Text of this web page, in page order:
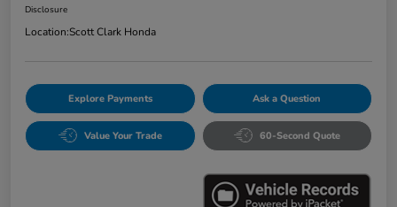
Disclosure
Location:Scott Clark Honda
Explore Payments Ask a Question
Value Your Trade 60-Second Quote